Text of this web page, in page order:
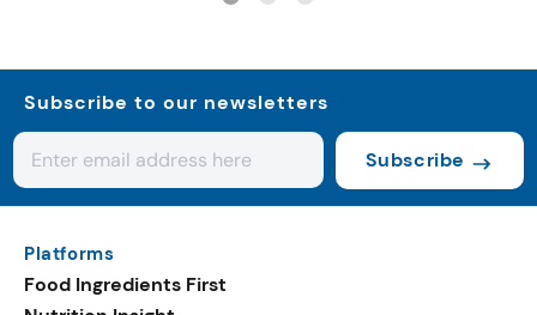
Subscribe to our newsletters
Subscribe
Platforms
Food Ingredients First